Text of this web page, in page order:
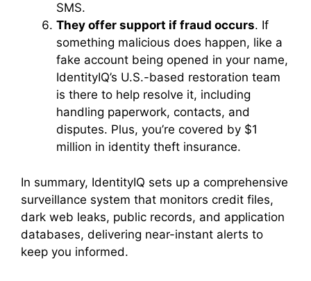
SMS.
They offer support if fraud occurs. If
something malicious does happen, like a
fake account being opened in your name,
IdentityIQ’s U.S.-based restoration team
is there to help resolve it, including
handling paperwork, contacts, and
disputes. Plus, you’re covered by $1
million in identity theft insurance.
In summary, IdentityIQ sets up a comprehensive
surveillance system that monitors credit files,
dark web leaks, public records, and application
databases, delivering near-instant alerts to
keep you informed.